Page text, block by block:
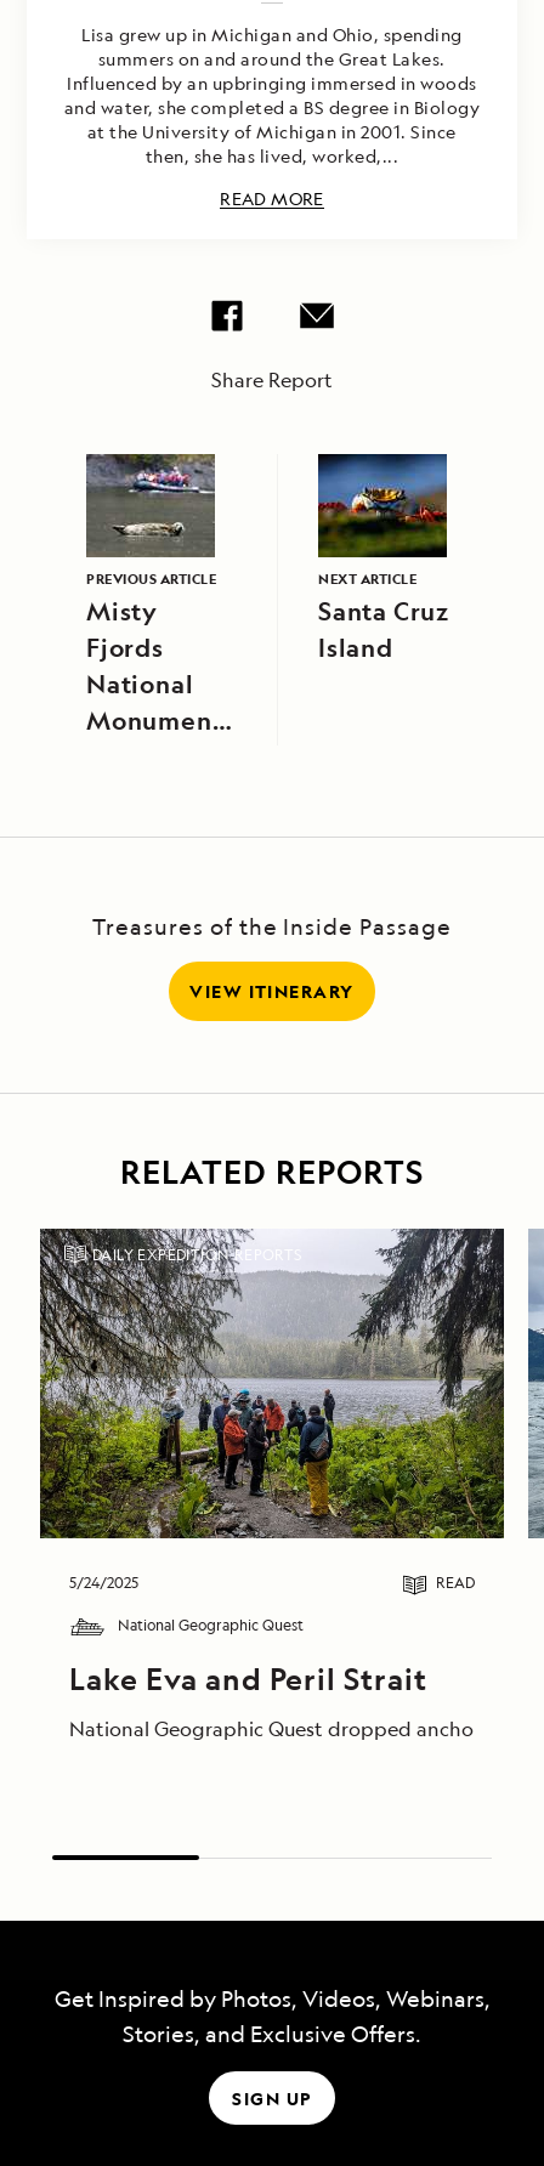
Lisa grew up in Michigan and Ohio, spending
summers on and around the Great Lakes.
Influenced by an upbringing immersed in woods
and water, she completed a BS degree in Biology
at the University of Michigan in 2001. Since
then, she has lived, worked,...
READ MORE
Share Report
PREVIOUS ARTICLE
Misty
Fjords
National
Monument,
NEXT ARTICLE
Santa Cruz
Island
Treasures of the Inside Passage
VIEW ITINERARY
RELATED REPORTS
DAILY EXPEDITION REPORTS
5/24/2025 READ
National Geographic Quest
Lake Eva and Peril Strait
National Geographic Quest dropped anchor just
Get Inspired by Photos, Videos, Webinars,
Stories, and Exclusive Offers.
SIGN UP